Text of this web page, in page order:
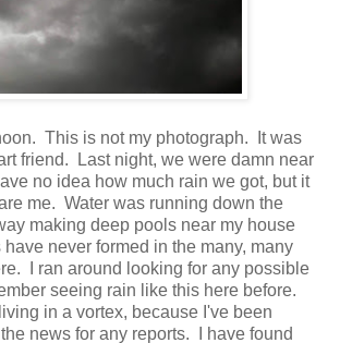
This is not my photograph. It was
friend. Last night, we were damn near
no idea how much rain we got, but it
me. Water was running down the
making deep pools near my house
never formed in the many, many
I ran around looking for any possible
seeing rain like this here before.
in a vortex, because I've been
news for any reports. I have found